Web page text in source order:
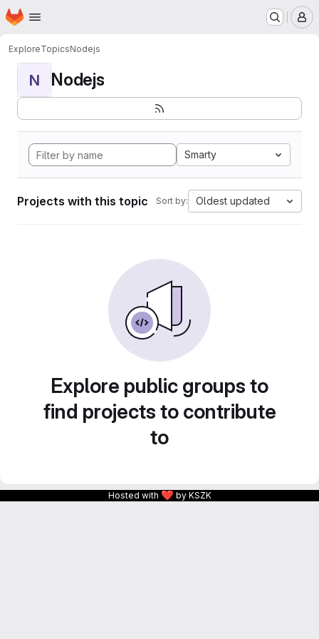
Skip to main content
Homepage
ExploreTopicsNodejs
N Nodejs
Smarty
Projects with this topic Sort by: Oldest updated
Explore public groups to
find projects to contribute
to
Hosted with ❤ by KSZK